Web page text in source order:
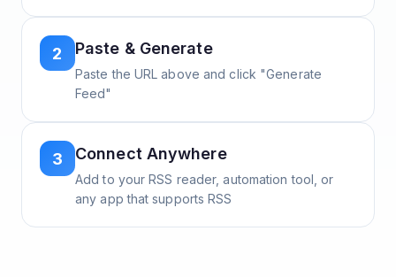
2 Paste & Generate
Paste the URL above and click "Generate
Feed"
3 Connect Anywhere
Add to your RSS reader, automation tool, or
any app that supports RSS